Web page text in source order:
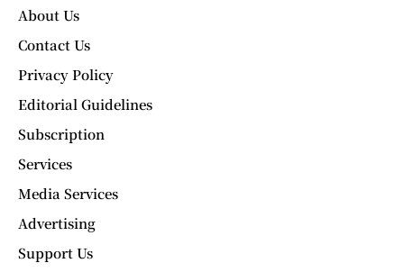
About Us
Contact Us
Privacy Policy
Editorial Guidelines
Subscription
Services
Media Services
Advertising
Support Us